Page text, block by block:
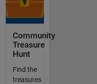
Community
Treasure
Hunt
Find the
treasures